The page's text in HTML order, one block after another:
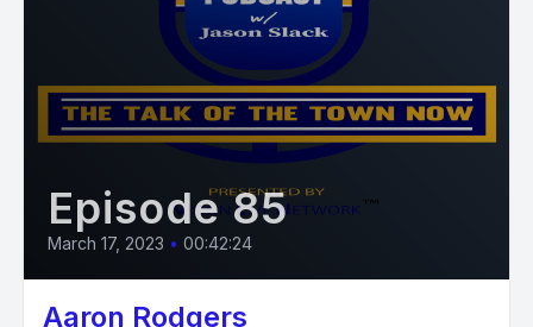
Episode 85
March 17, 2023 • 00:42:24
Aaron Rodgers